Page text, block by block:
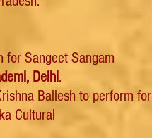
for Sangeet Sangam
Delhi.
Ballesh to perform for
Cultural